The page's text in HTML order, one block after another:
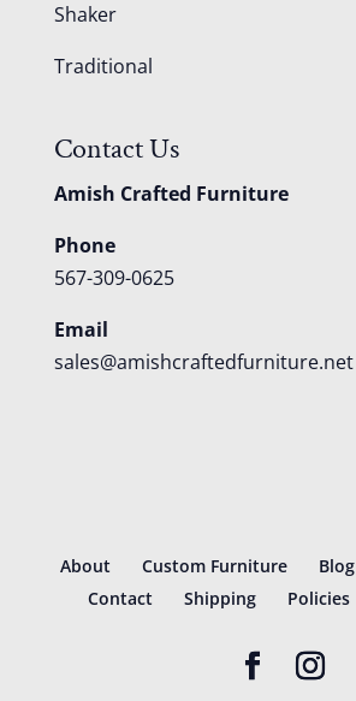
Shaker
Traditional
Contact Us
Amish Crafted Furniture
Phone
567-309-0625
Email
sales@amishcraftedfurniture.net
About Custom Furniture Blog
Contact
Shipping Policies